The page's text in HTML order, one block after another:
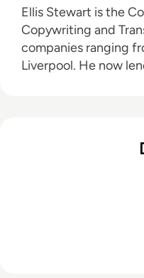
Ellis Stewart is the Content
Copywriting and
companies ranging
Liverpool. He now